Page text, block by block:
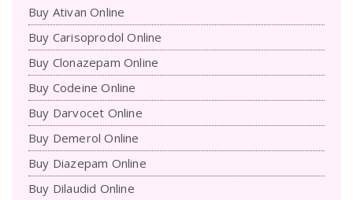
Buy Ativan Online
Buy Carisoprodol Online
Buy Clonazepam Online
Buy Codeine Online
Buy Darvocet Online
Buy Demerol Online
Buy Diazepam Online
Buy Dilaudid Online